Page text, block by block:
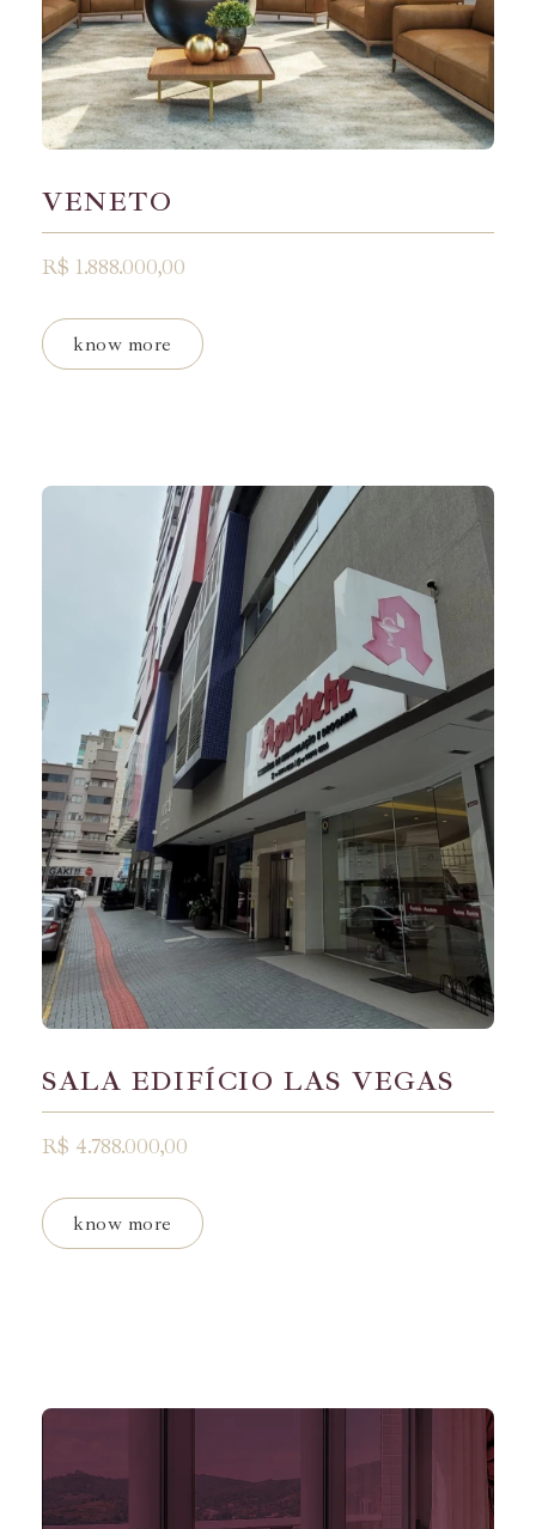
VENETO
R$ 1.888.000,00
know more
SALA EDIFÍCIO LAS VEGAS
R$ 4.788.000,00
know more